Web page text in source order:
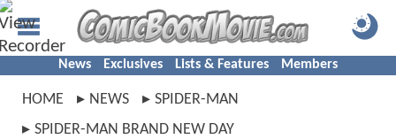
News Exclusives Lists & Features Members
HOME NEWS
SPIDER-MAN
SPIDER-MAN BRAND NEW DAY